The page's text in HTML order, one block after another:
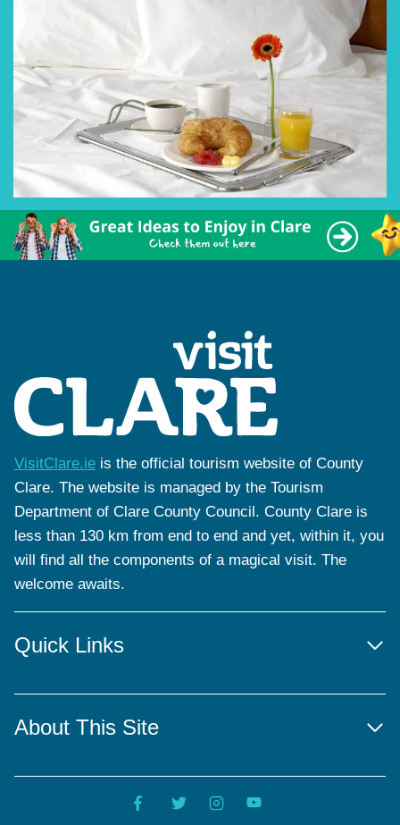
VisitClare.ie is the official tourism website of County
Clare. The website is managed by the Tourism
Department of Clare County Council. County Clare is
less than 130 km from end to end and yet, within it, you
will find all the components of a magical visit. The
welcome awaits.
Quick Links
About This Site